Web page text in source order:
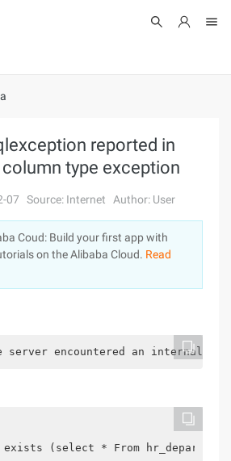
reported in
type exception
07 Source: Internet Author: User
Coud: Build your first app with
on the Alibaba Cloud. Read
server encountered an internal
exists (select * From